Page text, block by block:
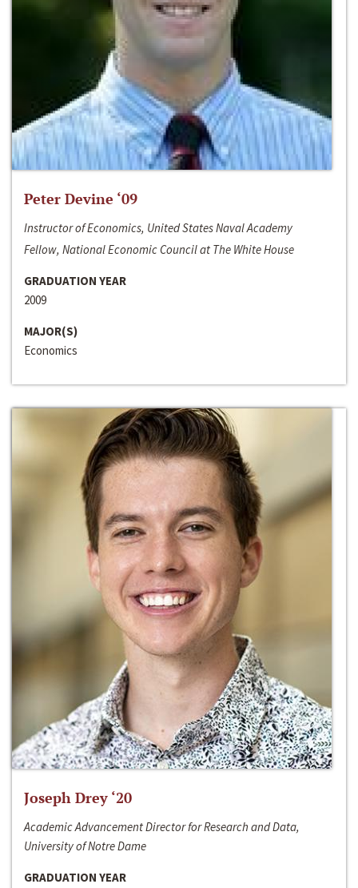
Peter Devine ‘09
Instructor of Economics, United States Naval Academy
Fellow, National Economic Council at The White House
GRADUATION YEAR
2009
MAJOR(S)
Economics
Joseph Drey ‘20
Academic Advancement Director for Research and Data,
University of Notre Dame
GRADUATION YEAR